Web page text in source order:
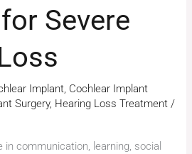
Severe
Implant, Cochlear Implant
Surgery, Hearing Loss Treatment /
in communication, learning, social